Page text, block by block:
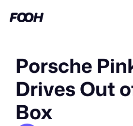
Porsche
Drives Out
Box